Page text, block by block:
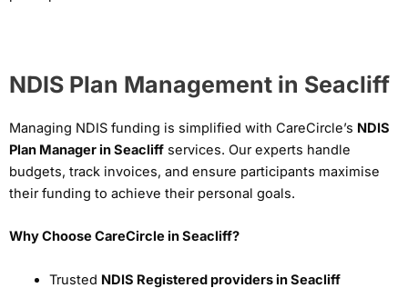
NDIS Plan Management in Seacliff
Managing NDIS funding is simplified with CareCircle’s NDIS
Plan Manager in Seacliff services. Our experts handle
budgets, track invoices, and ensure participants maximise
their funding to achieve their personal goals.
Why Choose CareCircle in Seacliff?
Trusted NDIS Registered providers in Seacliff